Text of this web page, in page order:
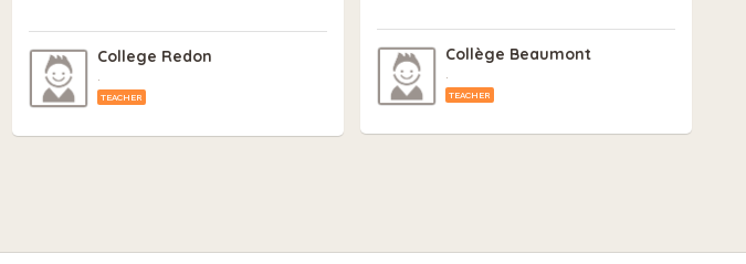
College Redon
TEACHER
Collège Beaumont
.
TEACHER